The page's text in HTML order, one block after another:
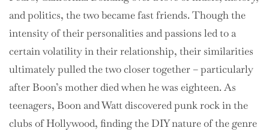
and politics, the two became fast friends. Though the
intensity of their personalities and passions led to a
certain volatility in their relationship, their similarities
ultimately pulled the two closer together – particularly
after Boon’s mother died when he was eighteen. As
teenagers, Boon and Watt discovered punk rock in the
clubs of Hollywood, finding the DIY nature of the genre